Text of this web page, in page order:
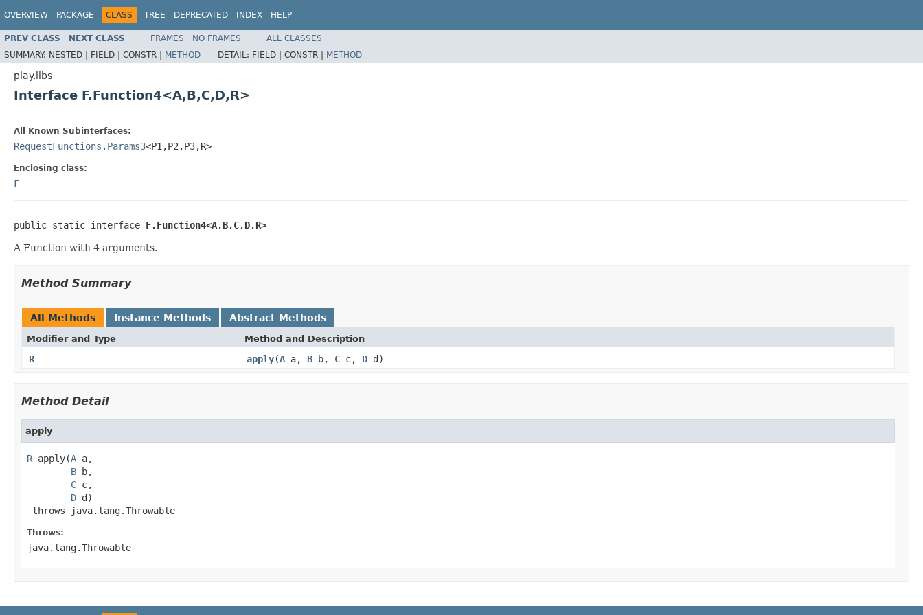
OVERVIEW PACKAGE CLASS TREE DEPRECATED INDEX HELP
PREV CLASS NEXT CLASS FRAMES NO FRAMES
ALL CLASSES
SUMMARY: NESTED | FIELD | CONSTR | METHOD DETAIL: FIELD | CONSTR | METHOD
play.libs
Interface F.Function4<A,B,C,D,R>
All Known Subinterfaces:
RequestFunctions.Params3<P1,P2,P3,R>
Enclosing class:
F
public static interface F.Function4<A,B,C,D,R>
A Function with 4 arguments.
Method Summary
All Methods Instance Methods Abstract Methods
Modifier and Type Method and Description
R apply(A a, B b, C c, D d)
Method Detail
apply
R apply(A a,
B b,
C c,
D d)
throws java.lang.Throwable
Throws:
java.lang.Throwable